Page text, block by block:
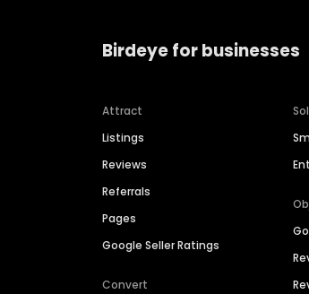
Birdeye for businesses
Attract
Listings
Reviews
Referrals
Pages
Google Seller Ratings
Convert